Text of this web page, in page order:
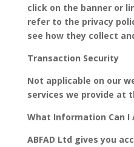
click on the banner or
refer to the privacy
see how they collect
Transaction Security
Not applicable on our
services we provide at
What Information Can I
ABFAD Ltd gives you